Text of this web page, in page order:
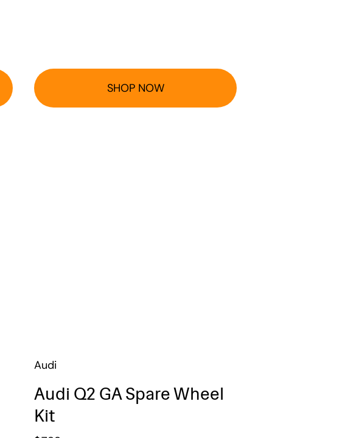
SHOP NOW
Audi
Audi Q2 GA Spare Wheel
Kit